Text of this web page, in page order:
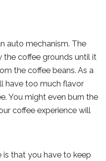
auto mechanism. The
coffee grounds until it
the coffee beans. As a
have too much flavor
You might even burn the
coffee experience will
is that you have to keep